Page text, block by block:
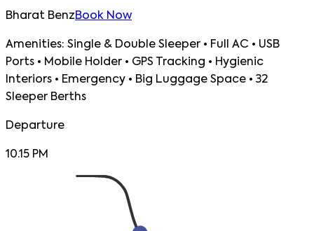
Bharat BenzBook Now
Amenities: Single & Double Sleeper • Full AC • USB
Ports • Mobile Holder • GPS Tracking • Hygienic
Interiors • Emergency • Big Luggage Space • 32
Sleeper Berths
Departure
10.15 PM